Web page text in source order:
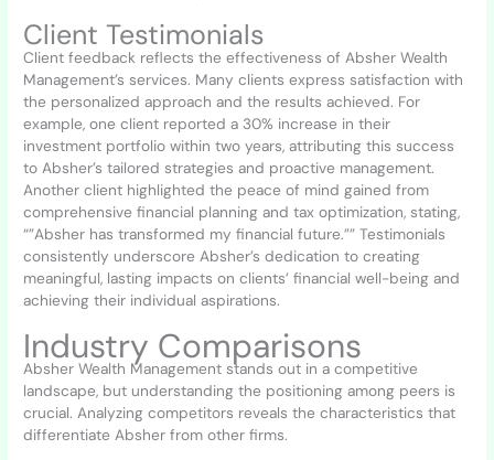
Client Testimonials
Client feedback reflects the effectiveness of Absher Wealth
Management’s services. Many clients express satisfaction with
the personalized approach and the results achieved. For
example, one client reported a 30% increase in their
investment portfolio within two years, attributing this success
to Absher’s tailored strategies and proactive management.
Another client highlighted the peace of mind gained from
comprehensive financial planning and tax optimization, stating,
“”Absher has transformed my financial future.”” Testimonials
consistently underscore Absher’s dedication to creating
meaningful, lasting impacts on clients’ financial well-being and
achieving their individual aspirations.
Industry Comparisons
Absher Wealth Management stands out in a competitive
landscape, but understanding the positioning among peers is
crucial. Analyzing competitors reveals the characteristics that
differentiate Absher from other firms.